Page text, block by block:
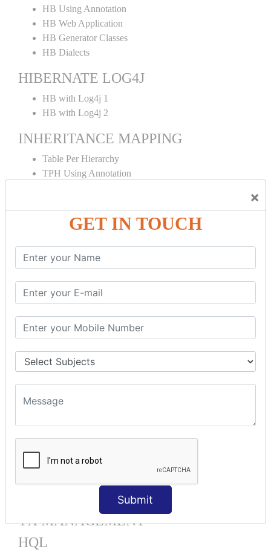
×
GET IN TOUCH
Submit
HB Using Annotation
HB Web Application
HB Generator Classes
HB Dialects
HIBERNATE LOG4J
HB with Log4j 1
HB with Log4j 2
INHERITANCE MAPPING
Table Per Hierarchy
TPH Using Annotation
Table Per Subclass
TPS Using Annotation
HIBERNATE MAPPING
Mapping List
Mapping Bag
Mapping Map
One To Many XML
One To Many Annotation
One To One XML
Many To One XML
Bidirectional
Component Mapping
TX MANAGEMENT
HQL